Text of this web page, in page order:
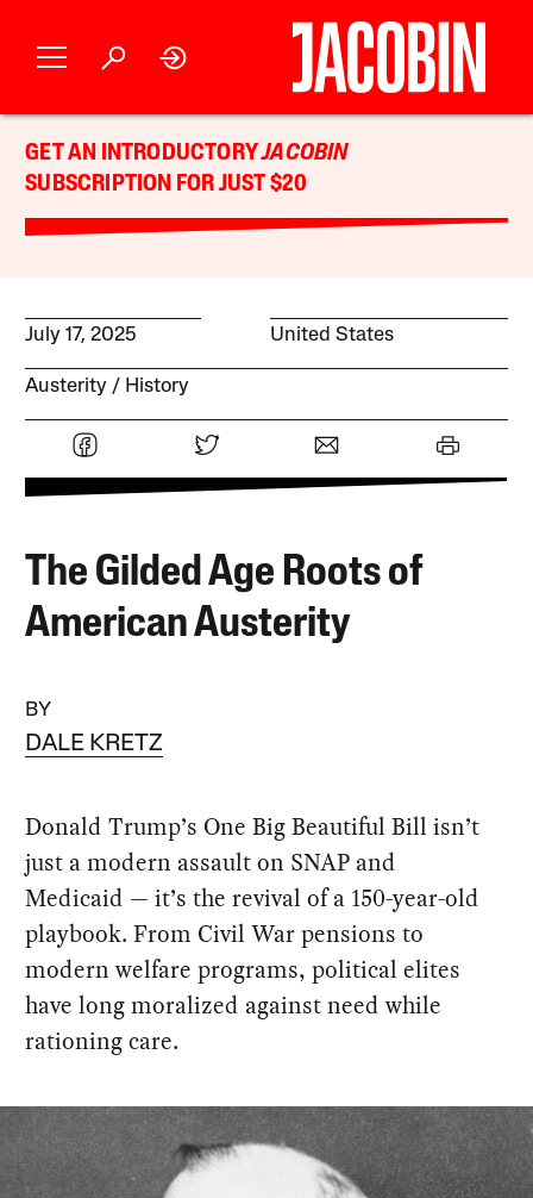
GET AN INTRODUCTORYJACOBIN
SUBSCRIPTION FOR JUST $20
July 17, 2025 United States
Austerity History
The Gilded Age Roots of
American Austerity
BY
DALE KRETZ
Donald Trump’s One Big Beautiful Bill isn’t
just a modern assault on SNAP and
Medicaid — it’s the revival of a 150-year-old
playbook. From Civil War pensions to
modern welfare programs, political elites
have long moralized against need while
rationing care.